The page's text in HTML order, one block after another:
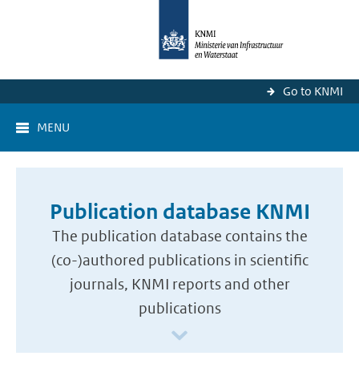
Go to KNMI
MENU
Publication database KNMI
The publication database contains the
(co-)authored publications in scientific
journals, KNMI reports and other
publications